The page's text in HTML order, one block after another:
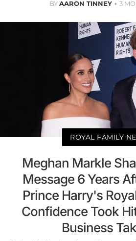
BYAARON TINNEY 3
ROYAL FAMILY
Meghan Markle
Message 6 Years
Prince Harry's
Confidence Took
Business